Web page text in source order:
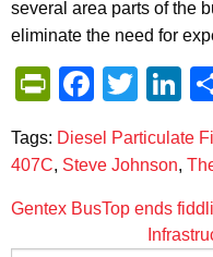
several area parts of the
eliminate the need for
Tags: Diesel Particulate
407C, Steve Johnson,
Post
navigation
Gentex BusTop ends